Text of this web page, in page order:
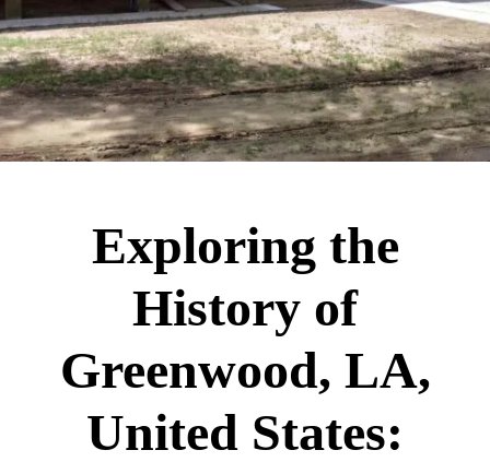
Exploring the
History of
Greenwood, LA,
United States: